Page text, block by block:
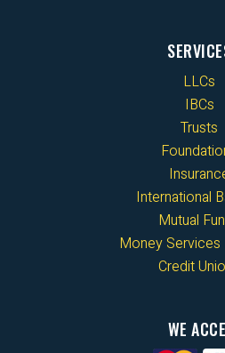
LLCs
IBCs
Trusts
International
Mutual
Money Services
Credit
WE